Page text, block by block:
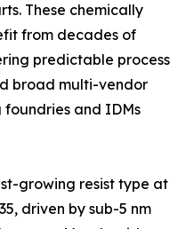
These chemically
from decades of
predictable process
broad multi-vendor
and IDMs
growing resist type at
driven by sub-5 nm